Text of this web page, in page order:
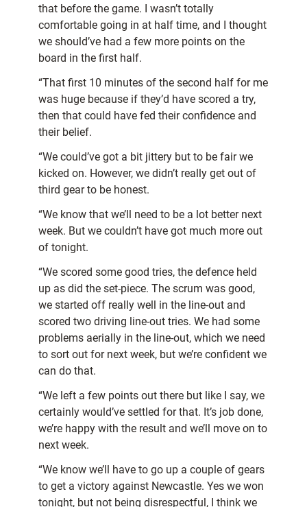
that before the game. I wasn’t totally
comfortable going in at half time, and I thought
we should’ve had a few more points on the
board in the first half.
“That first 10 minutes of the second half for me
was huge because if they’d have scored a try,
then that could have fed their confidence and
their belief.
“We could’ve got a bit jittery but to be fair we
kicked on. However, we didn’t really get out of
third gear to be honest.
“We know that we’ll need to be a lot better next
week. But we couldn’t have got much more out
of tonight.
“We scored some good tries, the defence held
up as did the set-piece. The scrum was good,
we started off really well in the line-out and
scored two driving line-out tries. We had some
problems aerially in the line-out, which we need
to sort out for next week, but we’re confident we
can do that.
“We left a few points out there but like I say, we
certainly would’ve settled for that. It’s job done,
we’re happy with the result and we’ll move on to
next week.
“We know we’ll have to go up a couple of gears
to get a victory against Newcastle. Yes we won
tonight, but not being disrespectful, I think we